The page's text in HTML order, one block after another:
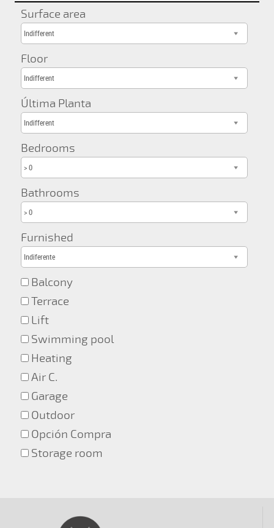
Surface area
Indifferent
Floor
Indifferent
Última Planta
Indifferent
Bedrooms
> 0
Bathrooms
> 0
Furnished
Indiferente
Balcony
Terrace
Lift
Swimming pool
Heating
Air C.
Garage
Outdoor
Opción Compra
Storage room